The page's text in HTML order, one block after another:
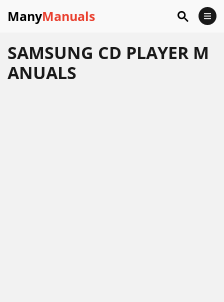
ManyManuals
SAMSUNG CD PLAYER M
ANUALS